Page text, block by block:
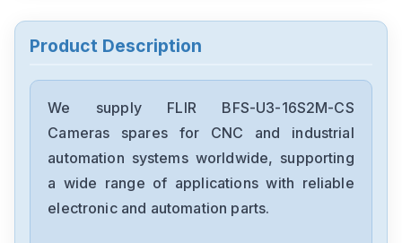
Product Description
We supply FLIR BFS-U3-16S2M-CS
Cameras spares for CNC and industrial
automation systems worldwide, supporting
a wide range of applications with reliable
electronic and automation parts.